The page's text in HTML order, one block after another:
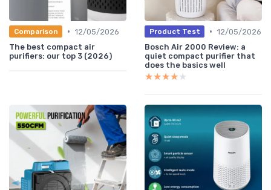
Comparison • 12/05/2026
The best compact air
purifiers: our top 3 (2026)
Product Test • 12/05/2026
Bosch Air 2000 Review: a
quiet compact purifier that
does the basics well
★★★★★
★★★★★